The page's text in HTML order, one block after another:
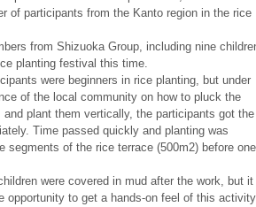
of participants from the Kanto region in the rice
from Shizuoka Group, including nine
planting festival this time.
were beginners in rice planting, but under
of the local community on how to pluck the
and plant them vertically, the participants got the
Time passed quickly and planting was
segments of the rice terrace (500m2) before one
were covered in mud after the work, but it
opportunity to get a hands-on feel of this activity